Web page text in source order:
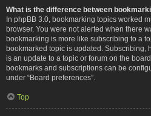
What is the difference between
In phpBB 3.0, bookmarking topics worked
browser. You were not alerted when there
bookmarking is more like subscribing to a
bookmarked topic is updated. Subscribing,
is an update to a topic or forum on the
bookmarks and subscriptions can be
under “Board preferences”.
Top